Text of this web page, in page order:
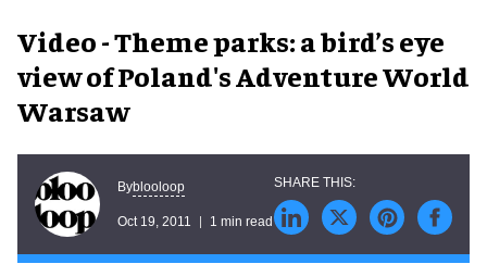
Video - Theme parks: a bird’s eye
view of Poland's Adventure World
Warsaw
Byblooloop
Oct 19, 2011 1 min read